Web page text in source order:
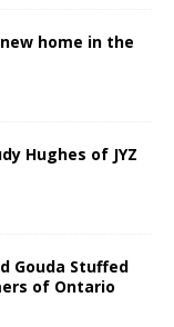
home in the
Hughes of JYZ
Gouda Stuffed
of Ontario